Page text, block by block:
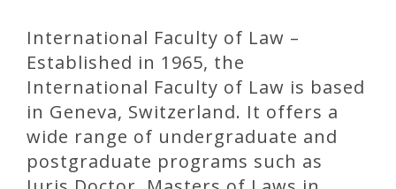
International Faculty of Law –
Established in 1965, the
International Faculty of Law is based
in Geneva, Switzerland. It offers a
wide range of undergraduate and
postgraduate programs such as